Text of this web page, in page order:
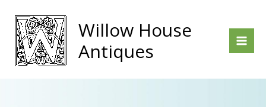
content
Willow House
Antiques